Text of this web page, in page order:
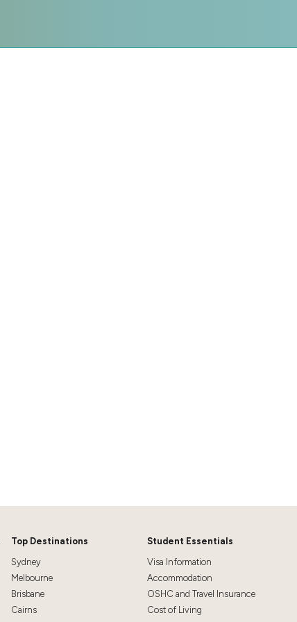
Top Destinations
Sydney
Melbourne
Brisbane
Cairns
Student Essentials
Visa Information
Accommodation
OSHC and Travel Insurance
Cost of Living